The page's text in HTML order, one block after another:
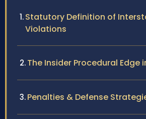
Statutory Definition of
Violations
The Insider Procedural Edge
Penalties & Defense